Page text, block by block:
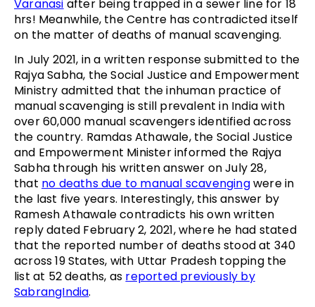
Varanasi after being trapped in a sewer line for 18
hrs! Meanwhile, the Centre has contradicted itself
on the matter of deaths of manual scavenging.
In July 2021, in a written response submitted to the
Rajya Sabha, the Social Justice and Empowerment
Ministry admitted that the inhuman practice of
manual scavenging is still prevalent in India with
over 60,000 manual scavengers identified across
the country. Ramdas Athawale, the Social Justice
and Empowerment Minister informed the Rajya
Sabha through his written answer on July 28,
that no deaths due to manual scavengingwere in
the last five years. Interestingly, this answer by
Ramesh Athawale contradicts his own written
reply dated February 2, 2021, where he had stated
that the reported number of deaths stood at 340
across 19 States, with Uttar Pradesh topping the
list at 52 deaths, as reported previously by
SabrangIndia.